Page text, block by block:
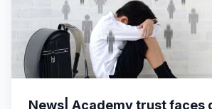
News| Academy trust faces